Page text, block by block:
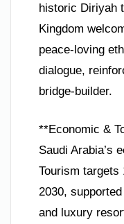
historic Diriyah
Kingdom
peace-loving
dialogue,
bridge-builder.
**Economic &
Saudi Arabia’s
Tourism
2030,
and luxury